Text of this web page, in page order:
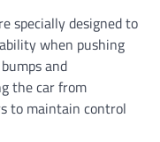
specially designed to
when pushing
and
the car from
to maintain control